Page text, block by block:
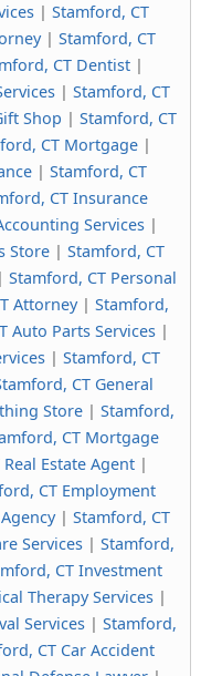
| Stamford, CT
| Stamford, CT
CT Dentist|
| Stamford, CT
Shop | Stamford, CT
CT Mortgage|
| Stamford, CT
CT Insurance
Services |
Store| Stamford, CT
| Stamford, CT Personal
Attorney| Stamford,
Auto Parts Services |
| Stamford, CT
CT General
Store | Stamford,
CT Mortgage
Estate Agent |
CT Employment
| Stamford, CT
Services| Stamford,
CT Investment
Therapy Services |
Services | Stamford,
CT Car Accident